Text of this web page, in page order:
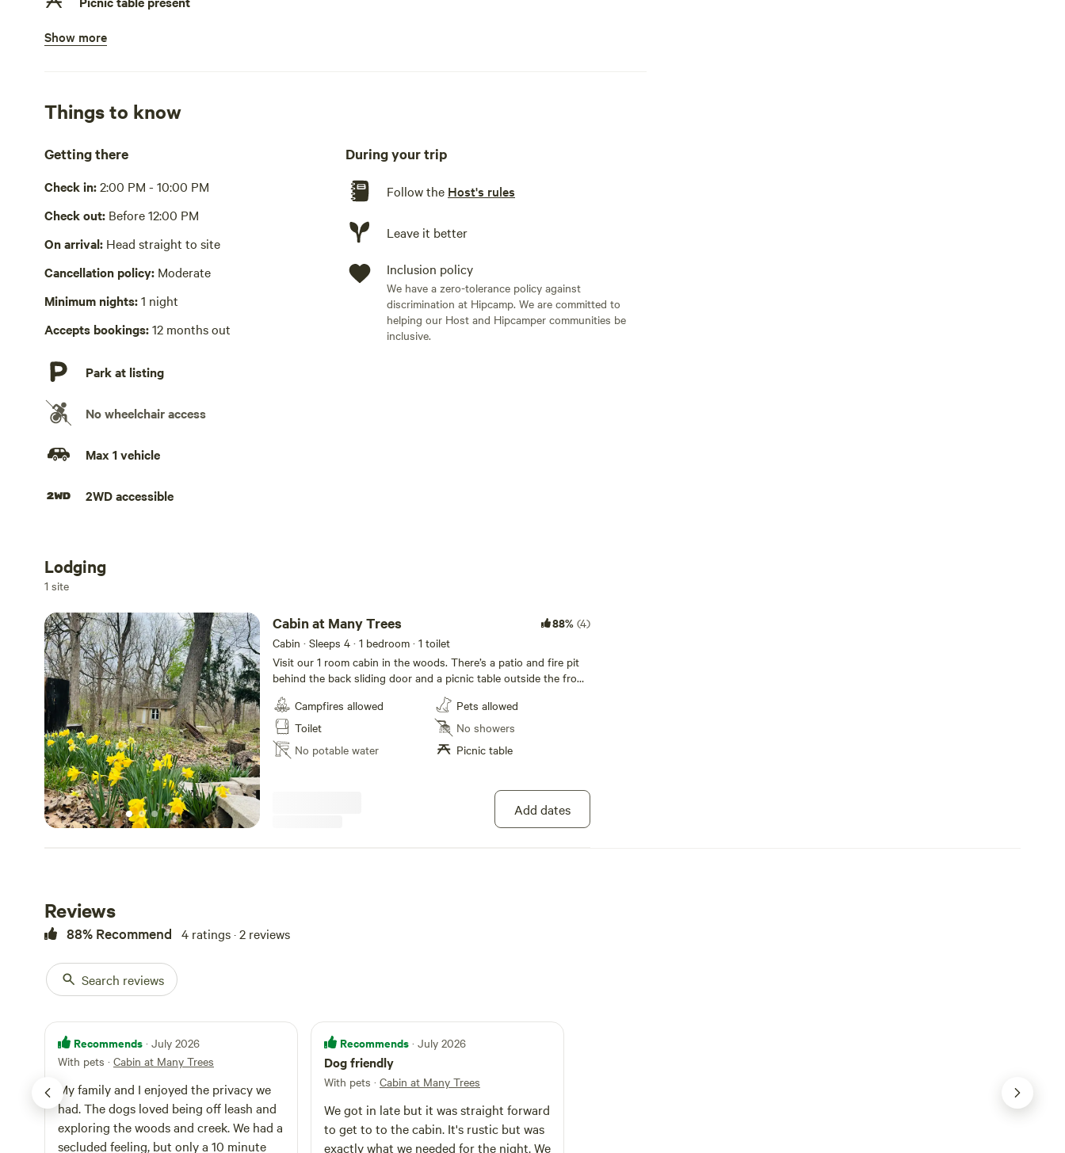
No potable water
Pack it out
Cooking equipment absent
No wifi
No playground
Show more
Things to know
Getting there
Check in:2:00 PM - 10:00 PM
Check out: Before 12:00 PM
On arrival: Head straight to site
Cancellation policy: Moderate
Minimum nights:1 night
Accepts bookings:12 months out
Park at listing
No wheelchair access
Max 1 vehicle
2WD accessible
During your trip
Follow the Host's rules
Leave it better
Inclusion policy
We have a zero-tolerance policy against
discrimination at Hipcamp. We are committed to
helping our Host and Hipcamper communities be
inclusive.
Add dates
Lodging
1 site
Cabin at Many Trees 88% (4)
Cabin · Sleeps 4 · 1 bedroom · 1 toilet
Visit our 1 room cabin in the woods. There’s a patio and fire pit
behind the back sliding door and a picnic table outside the front
door. There’s enough room for an air mattress and a couple
chairs and a small table. This cabin is unfurnished and the
property is off the grid. Totally private and not visible from the
road. There is a creek going through the property that
sometimes has flowing water.
Campfires allowed
Toilet
No potable water
Pets allowed
No showers
Picnic table
Add dates
Reviews
88% Recommend 4 ratings · 2 reviews
Search reviews
Recommends · July 2026
With pets · Cabin at Many Trees
My family and I enjoyed the privacy we
had. The dogs loved being off leash and
exploring the woods and creek. We had a
secluded feeling, but only a 10 minute
Recommends · July 2026
Dog friendly
With pets · Cabin at Many Trees
We got in late but it was straight forward
to get to to the cabin. It's rustic but was
exactly what we needed for the night. We